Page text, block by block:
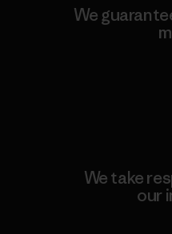
We
We take
our